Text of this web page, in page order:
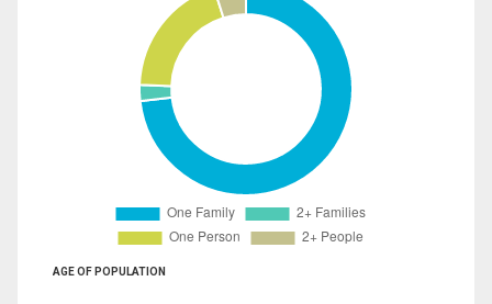
AGE OF POPULATION